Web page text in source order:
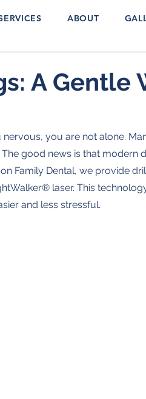
ABOUT
A Gentle
you are not alone.
good news is that modern
Family Dental, we provide
laser. This
and less stressful.